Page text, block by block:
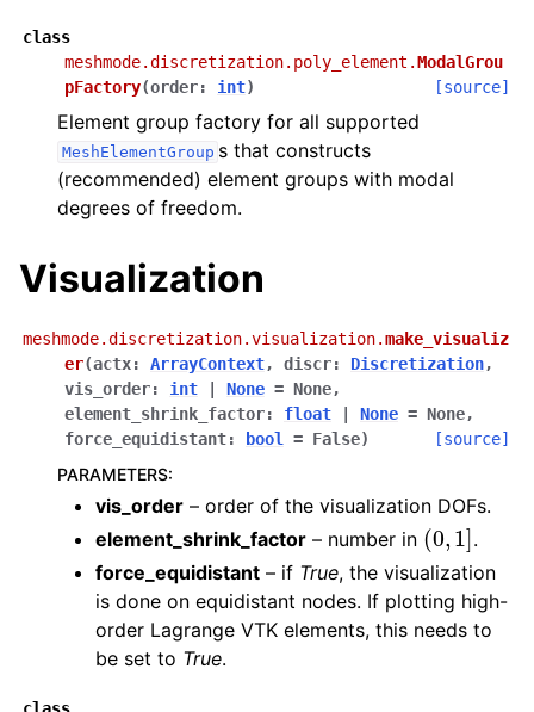
class
meshmode.discretization.poly_element.ModalGrou
pFactory(order: int) [source]
Element group factory for all supported
MeshElementGroup s that constructs
(recommended) element groups with modal
degrees of freedom.
Visualization
meshmode.discretization.visualization.make_visualiz
er(actx: ArrayContext, discr: Discretization,
vis_order: int None = None,
element_shrink_factor: float None = None,
force_equidistant: bool = False) [source]
PARAMETERS:
vis_order – order of the visualization DOFs.
element_shrink_factor – number in (0 1] .
force_equidistant – if True, the visualization
is done on equidistant nodes. If plotting high-
order Lagrange VTK elements, this needs to
be set to True.